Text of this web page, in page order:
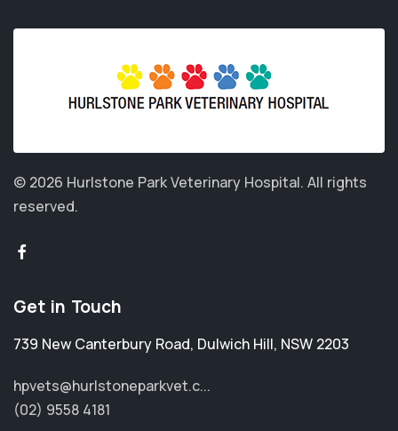
© 2026 Hurlstone Park Veterinary Hospital. All rights
reserved.
Get in Touch
739 New Canterbury Road, Dulwich Hill, NSW 2203
hpvets@hurlstoneparkvet.c...
(02) 9558 4181